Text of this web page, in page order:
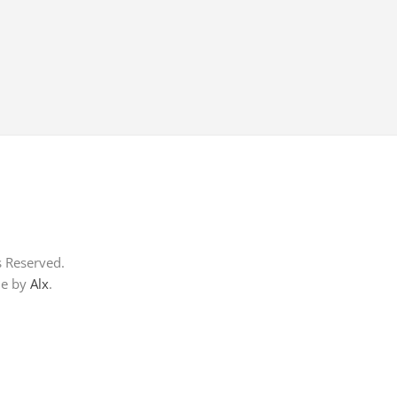
by Alx.